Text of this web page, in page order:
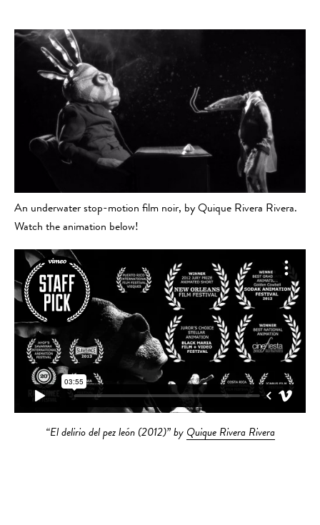
An underwater stop-motion film noir, by Quique Rivera Rivera.
Watch the animation below!
“El delirio del pez león (2012)” by Quique Rivera Rivera